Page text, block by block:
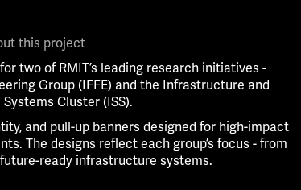
this project
two of RMIT’s leading research initiatives -
Group (IFFE) and the Infrastructure and
Cluster (ISS).
and pull-up banners designed for high-impact
The designs reflect each group’s focus - from
ready infrastructure systems.